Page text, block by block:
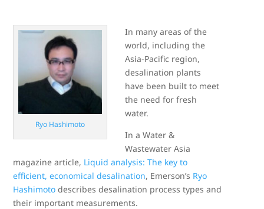
Ryo Hashimoto
In many areas of the
world, including the
Asia-Pacific region,
desalination plants
have been built to meet
the need for fresh
water.
In a Water &
Wastewater Asia
magazine article, Liquid analysis: The key to
efficient, economical desalination, Emerson’s Ryo
Hashimoto describes desalination process types and
their important measurements.